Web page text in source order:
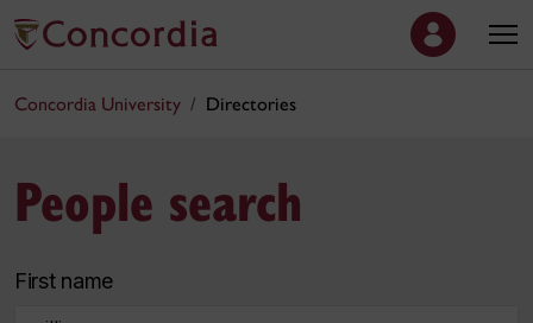
Concordia University Directories
People search
First name